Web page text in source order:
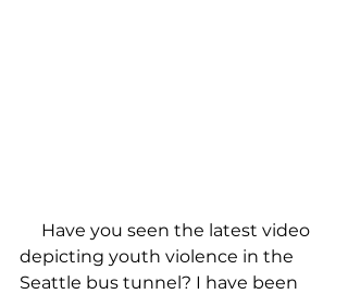
Have you seen the latest video
depicting youth violence in the
Seattle bus tunnel? I have been